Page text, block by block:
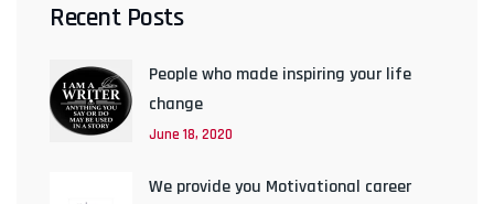
Recent Posts
People who made inspiring your life
change
June 18, 2020
We provide you Motivational career